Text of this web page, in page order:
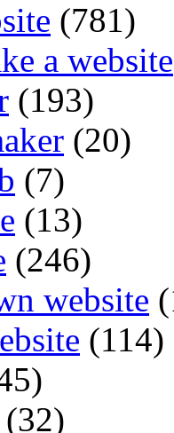
(781)
a website
(193)
(20)
(7)
(13)
(246)
website
(114)
(32)